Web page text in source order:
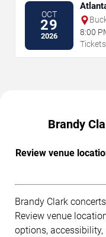
OCT
29
2026
8:00
Brandy
Review venue
Brandy Clark
Review venue
options,